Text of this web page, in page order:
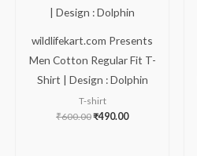
wildlifekart.com Presents
Men Cotton Regular Fit T-
Shirt | Design : Dolphin
T-shirt
₹600.00₹490.00